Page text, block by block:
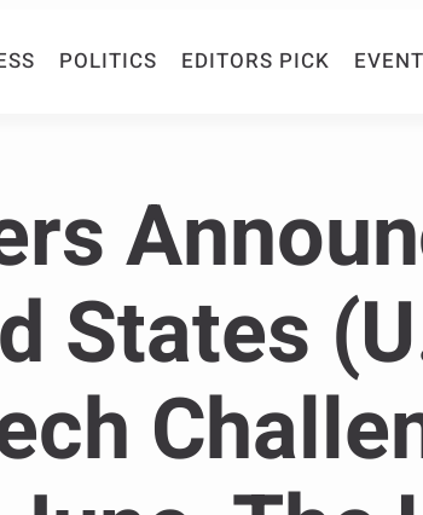
POLITICS EDITORS PICK
States